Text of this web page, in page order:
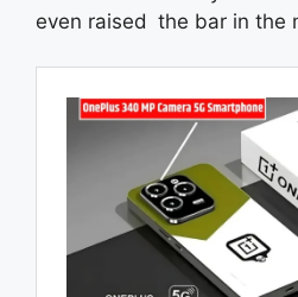
even raised the bar in the